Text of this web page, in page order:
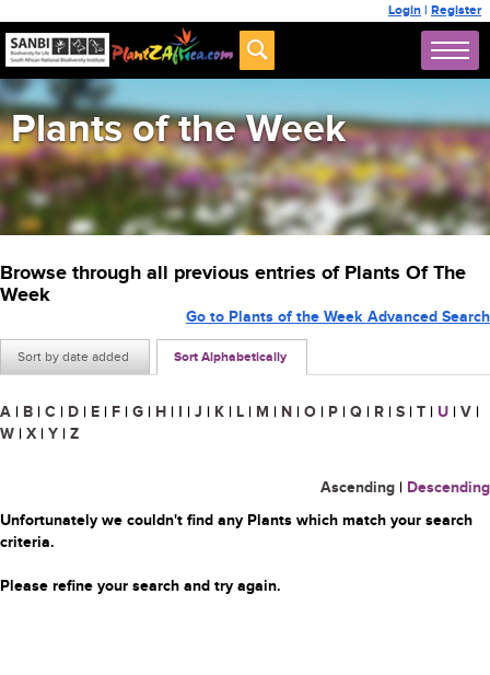
Login | Register
Plants of the Week
Browse through all previous entries of Plants Of The
Week
Sort by date added Sort Alphabetically
Go to Plants of the Week Advanced Search
A | B | C | D | E | F | G | H | I | J | K | L | M | N | O | P | Q | R | S | T | U | V |
W | X | Y | Z
Ascending | Descending
Unfortunately we couldn't find any Plants which match your search
criteria.
Please refine your search and try again.